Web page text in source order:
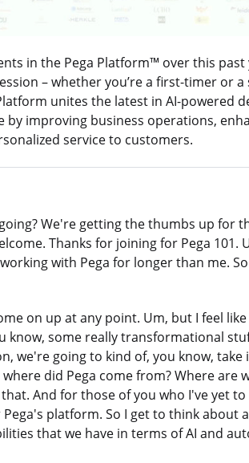
in the Pega Platform™ over this past
– whether you’re a first-timer or a
unites the latest in AI-powered
improving business operations,
service to customers.
We're getting the thumbs up for
Thanks for joining for Pega 101.
with Pega for longer than me.
on up at any point. Um, but I feel
know, some really transformational
we're going to kind of, you know,
did Pega come from? Where are
And for those of you who I've yet
platform. So I get to think about
that we have in terms of AI and